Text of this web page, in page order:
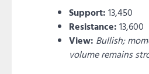
Support: 13,450
Resistance: 13,600
View: Bullish;
volume remains